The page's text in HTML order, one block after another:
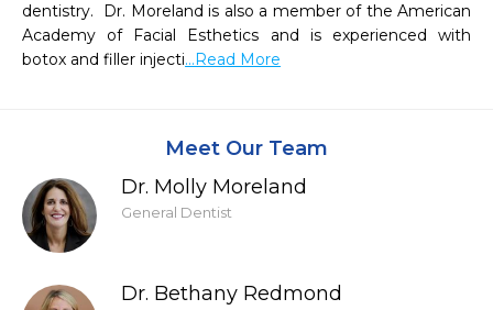
dentistry.  Dr. Moreland is also a member of the American
Academy of Facial Esthetics and is experienced with
botox and filler injecti...Read More
Meet Our Team
Dr. Molly Moreland
General Dentist
Dr. Bethany Redmond